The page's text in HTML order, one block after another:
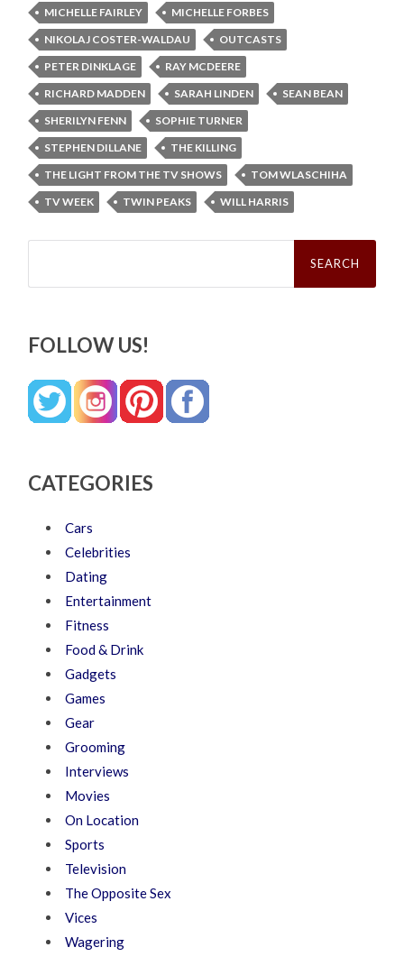
MICHELLE FAIRLEY
MICHELLE FORBES
NIKOLAJ COSTER-WALDAU
OUTCASTS
PETER DINKLAGE
RAY MCDEERE
RICHARD MADDEN
SARAH LINDEN
SEAN BEAN
SHERILYN FENN
SOPHIE TURNER
STEPHEN DILLANE
THE KILLING
THE LIGHT FROM THE TV SHOWS
TOM WLASCHIHA
TV WEEK
TWIN PEAKS WILL HARRIS
Search
FOLLOW US!
CATEGORIES
Cars
Celebrities
Dating
Entertainment
Fitness
Food & Drink
Gadgets
Games
Gear
Grooming
Interviews
Movies
On Location
Sports
Television
The Opposite Sex
Vices
Wagering